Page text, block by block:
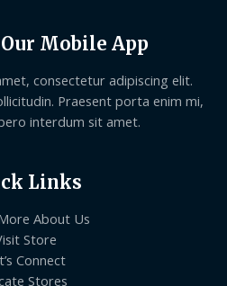
Mobile App
consectetur adipiscing elit.
Praesent porta enim mi,
interdum sit amet.
Links
About Us
Store
Connect
Stores